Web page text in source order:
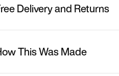
Delivery and Returns
This Was Made